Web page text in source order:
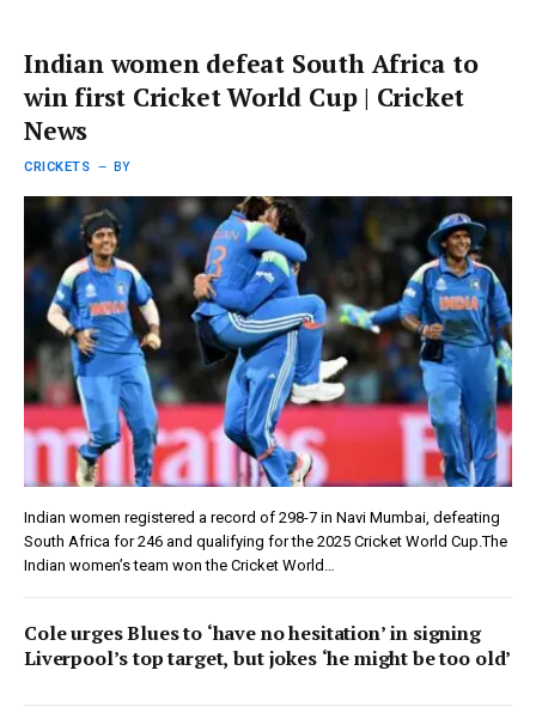
Indian women defeat South Africa to
win first Cricket World Cup | Cricket
News
CRICKETS BY
Indian women registered a record of 298-7 in Navi Mumbai, defeating
South Africa for 246 and qualifying for the 2025 Cricket World Cup.The
Indian women’s team won the Cricket World…
Cole urges Blues to ‘have no hesitation’ in signing
Liverpool’s top target, but jokes ‘he might be too old’